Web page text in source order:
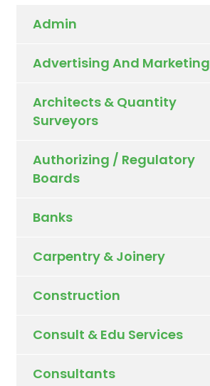
Admin
Advertising And Marketing
Architects & Quantity
Surveyors
Authorizing / Regulatory
Boards
Banks
Carpentry & Joinery
Construction
Consult & Edu Services
Consultants